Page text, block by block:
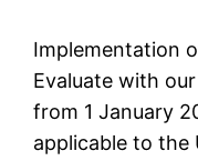
Implementation
Evaluate with
from 1 January
applicable to the